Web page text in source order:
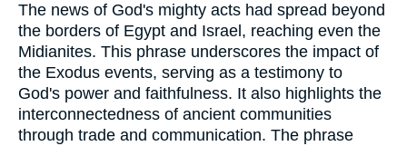
The news of God's mighty acts had spread beyond
the borders of Egypt and Israel, reaching even the
Midianites. This phrase underscores the impact of
the Exodus events, serving as a testimony to
God's power and faithfulness. It also highlights the
interconnectedness of ancient communities
through trade and communication. The phrase